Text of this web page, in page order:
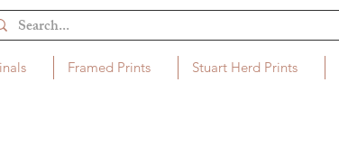
Framed Prints Stuart Herd Prints